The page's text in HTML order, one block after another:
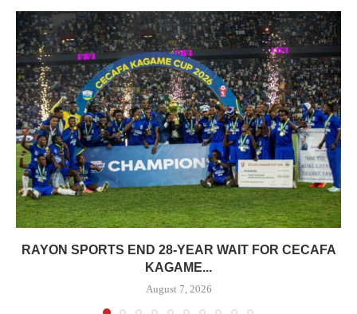
RAYON SPORTS END 28-YEAR WAIT FOR CECAFA
KAGAME...
August 7, 2026